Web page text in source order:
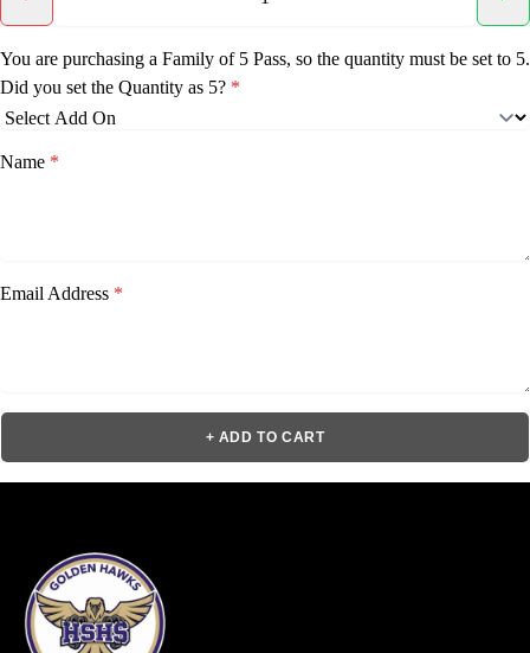
You are purchasing a Family of 5 Pass, so the quantity must be set to 5.
Did you set the Quantity as 5? *
Name *
Email Address *
+ ADD TO CART